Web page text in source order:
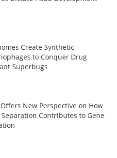
Create Synthetic
to Conquer Drug
Superbugs
New Perspective on How
Separation Contributes to Gene